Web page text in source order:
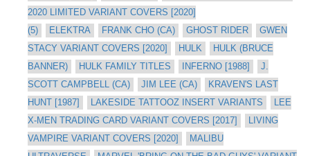
2020 LIMITED VARIANT COVERS [2020]
(5)
ELEKTRA FRANK CHO (CA) GHOST RIDER
GWEN
STACY VARIANT COVERS [2020]
HULK
HULK (BRUCE
BANNER)
HULK FAMILY TITLES INFERNO [1988]
J.
SCOTT CAMPBELL (CA)
JIM LEE (CA)
KRAVEN'S LAST
HUNT [1987]
LAKESIDE TATTOOZ INSERT VARIANTS
LEE
X-MEN TRADING CARD VARIANT COVERS [2017]
LIVING
VAMPIRE VARIANT COVERS [2020]
MALIBU